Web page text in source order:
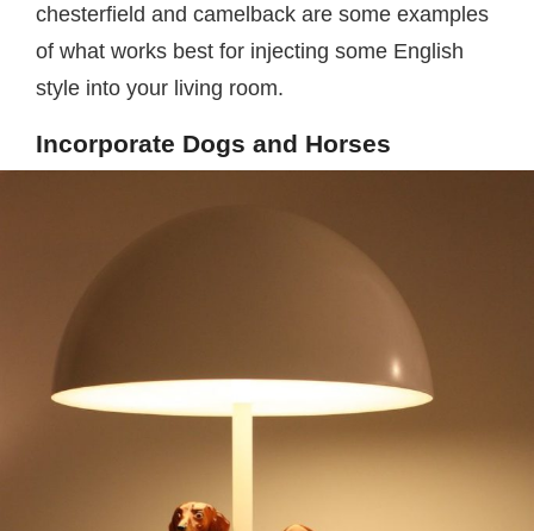
chesterfield and camelback are some examples
of what works best for injecting some English
style into your living room.
Incorporate Dogs and Horses